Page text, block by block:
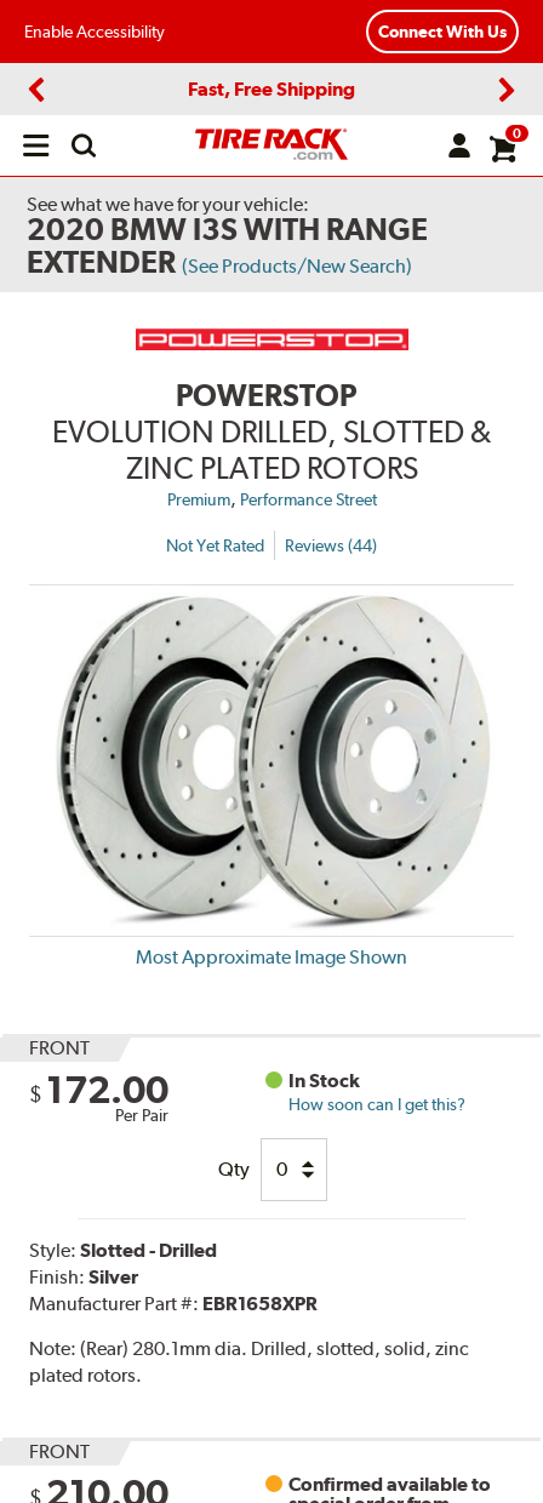
Enable Accessibility Connect With Us
Fast, Free Shipping
Open
0
See what we have for your vehicle:
2020 BMW I3S WITH RANGE
EXTENDER (See Products/New Search)
POWERSTOP
EVOLUTION DRILLED, SLOTTED &
ZINC PLATED ROTORS
Premium, Performance Street
Not Yet Rated Reviews (44)
Most Approximate Image Shown
FRONT
$ 172.00
Per Pair
In Stock
How soon can I get this?
Qty
Style:Slotted - Drilled
Finish:Silver
Manufacturer Part #: EBR1658XPR
Note:(Rear) 280.1mm dia. Drilled, slotted, solid, zinc
plated rotors.
FRONT
210.00
Confirmed available to